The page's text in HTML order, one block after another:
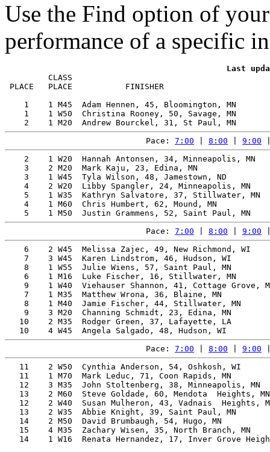
Use the Find option of
performance of a specific
CLASS
PLACE   PLACE           FINISHER
1    1 M45  Adam Hennen, 45, Bloomington, MN
1    1 W50  Christina Rooney, 50, Savage, MN
Pace: 7:00 8:00 9:00
2    1 W20  Hannah Antonsen, 34, Minneapolis, MN
3    2 M20  Mark Kaju, 23, Edina, MN
3    1 W45  Tyla Wilson, 48, Jamestown, ND
4    2 W20  Libby Spangler, 24, Minneapolis, MN
5    1 W35  Kathryn Salvatore, 37, Stillwater, MN
4    1 M60  Chris Humbert, 62, Mound, MN
Pace: 7:00 8:00 9:00
6    2 W45  Melissa Zajec, 49, New Richmond, WI
7    3 W45  Karen Lindstrom, 46, Hudson, WI
8    1 W55  Julie Wiens, 57, Saint Paul, MN
6    1 M16  Luke Fischer, 16, Stillwater, MN
9    1 W40  Viehauser Shannon, 41, Cottage Grove,
7    1 M35  Matthew Wrona, 36, Blaine, MN
8    1 M40  Jamie Fischer, 44, Stillwater, MN
9    3 M20  Channing Schmidt, 23, Edina, MN
10    2 M35  Rodger Green, 37, Lafayette, LA
Pace: 7:00 8:00 9:00
11    2 W50  Cynthia Anderson, 54, Oshkosh, WI
11    1 M70  Mark Leduc, 71, Coon Rapids, MN
12    3 M35  John Stoltenberg, 38, Minneapolis, MN
13    2 M60  Steve Goldade, 60, Mendota  Heights,
12    2 W40  Susan Mulheron, 43, Vadnais  Heights,
13    2 W35  Abbie Knight, 39, Saint Paul, MN
14    2 M50  David Brumbaugh, 54, Hugo, MN
15    4 M35  Zachary Wisen, 35, North Branch, MN
14    1 W16  Renata Hernandez, 17, Inver Grove